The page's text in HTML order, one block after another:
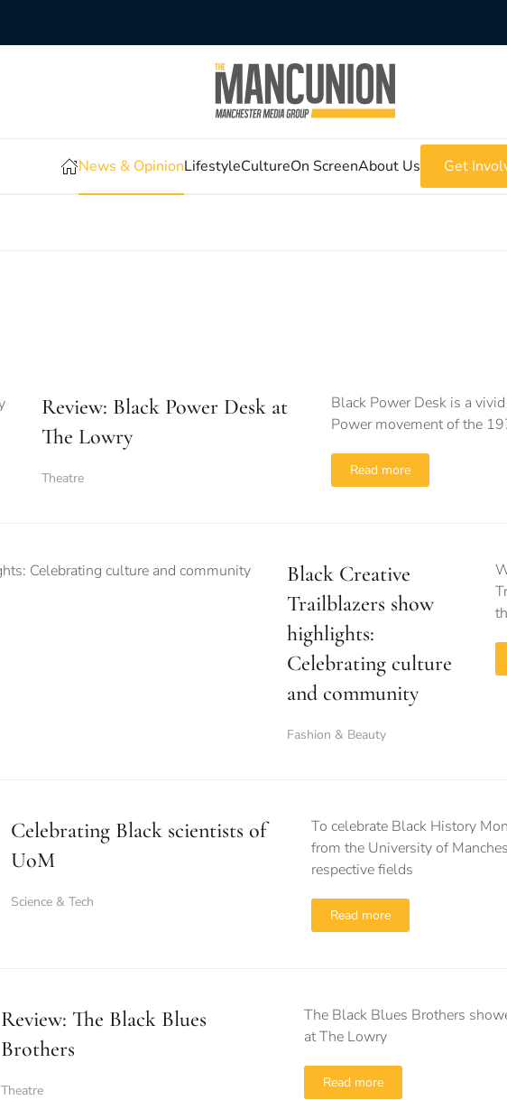
News & OpinionLifestyleCultureOn ScreenAbout Us Get
Review: Black Power Desk at
The Lowry
Theatre
Black Power Desk is a
Power movement of the
Read more
Black Creative
Trailblazers show
highlights:
Celebrating culture
and community
Fashion & Beauty
Celebrating Black scientists of
UoM
Science & Tech
To celebrate Black History
from the University of
respective fields
Read more
Review: The Black Blues
Brothers
Theatre
The Black Blues Brothers
at The Lowry
Read more